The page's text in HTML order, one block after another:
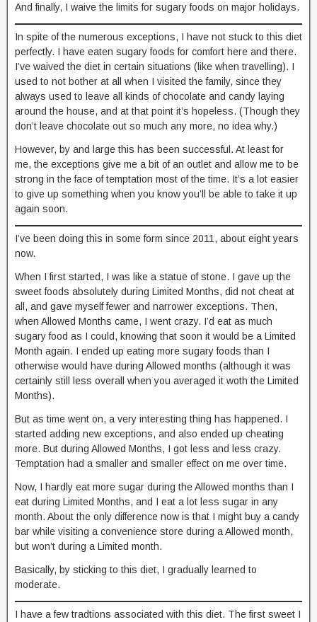
And finally, I waive the limits for sugary foods on major holidays.
In spite of the numerous exceptions, I have not stuck to this diet
perfectly. I have eaten sugary foods for comfort here and there.
I’ve waived the diet in certain situations (like when travelling). I
used to not bother at all when I visited the family, since they
always used to leave all kinds of chocolate and candy laying
around the house, and at that point it’s hopeless. (Though they
don’t leave chocolate out so much any more, no idea why.)
However, by and large this has been successful. At least for
me, the exceptions give me a bit of an outlet and allow me to be
strong in the face of temptation most of the time. It’s a lot easier
to give up something when you know you’ll be able to take it up
again soon.
I’ve been doing this in some form since 2011, about eight years
now.
When I first started, I was like a statue of stone. I gave up the
sweet foods absolutely during Limited Months, did not cheat at
all, and gave myself fewer and narrower exceptions. Then,
when Allowed Months came, I went crazy. I’d eat as much
sugary food as I could, knowing that soon it would be a Limited
Month again. I ended up eating more sugary foods than I
otherwise would have during Allowed months (although it was
certainly still less overall when you averaged it woth the Limited
Months).
But as time went on, a very interesting thing has happened. I
started adding new exceptions, and also ended up cheating
more. But during Allowed Months, I got less and less crazy.
Temptation had a smaller and smaller effect on me over time.
Now, I hardly eat more sugar during the Allowed months than I
eat during Limited Months, and I eat a lot less sugar in any
month. About the only difference now is that I might buy a candy
bar while visiting a convenience store during a Allowed month,
but won’t during a Limited month.
Basically, by sticking to this diet, I gradually learned to
moderate.
I have a few tradtions associated with this diet. The first sweet I